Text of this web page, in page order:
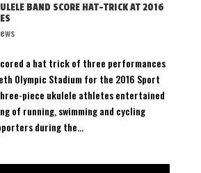
BAND SCORE HAT-TRICK AT 2016
a hat trick of three performances
Olympic Stadium for the 2016 Sport
piece ukulele athletes entertained
of running, swimming and cycling
during the...